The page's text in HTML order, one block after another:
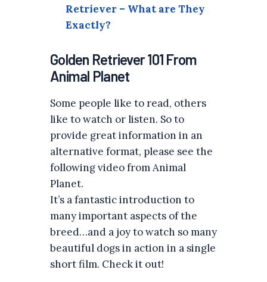
Retriever – What are They
Exactly?
Golden Retriever 101 From
Animal Planet
Some people like to read, others
like to watch or listen. So to
provide great information in an
alternative format, please see the
following video from Animal
Planet.
It’s a fantastic introduction to
many important aspects of the
breed…and a joy to watch so many
beautiful dogs in action in a single
short film. Check it out!